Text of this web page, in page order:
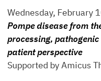
Wednesday, February
Pompe disease from
processing,
patient perspective
Supported by Amicus